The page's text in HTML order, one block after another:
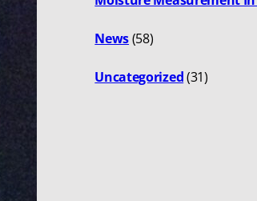
News(58)
Uncategorized(31)